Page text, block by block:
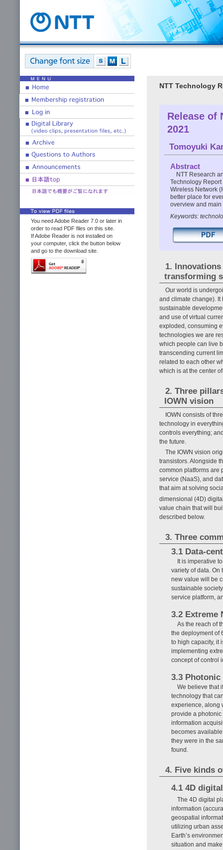
You need Adobe Reader 7.0 or later in
order to read PDF files on this site.
If Adobe Reader is not installed on
your computer, click the button below
and go to the download site.
NTT Technology
Release of
2021
Tomoyuki
Abstract
NTT Research
Technology
Wireless Network
better place for
overview and
Keywords:
1.
transforming
Our world is
and climate change). It
sustainable
and use of virtual
exploded, consuming
technologies we are
which people can live
transcending current
related to each other
which is at the center
2. Three
IOWN vision
IOWN consists of
technology in
controls everything;
the future.
The IOWN vision
transistors. Alongside
common platforms are
service (NaaS), and
that aim at solving
dimensional (4D)
value chain that will
described below.
3. Three
3.1 Data-
It is imperative
variety of data. On
new value will be
sustainable
service platform,
3.2 Extreme
As the reach of
the deployment of
to high capacity, it
implementing
concept of control
3.3
We believe that
technology that
experience, along
provide a photonic
information
becomes
they were in the
found.
4. Five kinds
4.1 4D
The 4D digital
information
geospatial
utilizing urban
Earth’s
situation and